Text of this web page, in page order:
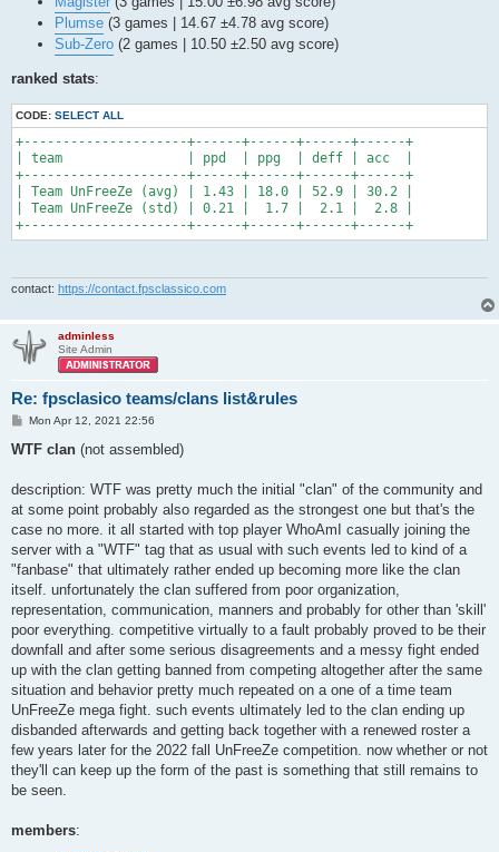
Plumse (3 games | 14.67 ±4.78 avg score)
Sub-Zero (2 games | 10.50 ±2.50 avg score)
ranked stats:
CODE: SELECT ALL
+---------------------+------+------+------+------+
| team                | ppd  | ppg  | deff | acc  |
+---------------------+------+------+------+------+
| Team UnFreeZe (avg) | 1.43 | 18.0 | 52.9 | 30.2 |
| Team UnFreeZe (std) | 0.21 |  1.7 |  2.1 |  2.8 |
+---------------------+------+------+------+------+
contact: https://contact.fpsclassico.com
adminless
Site Admin
Re: fpsclasico teams/clans list&rules
P
s
Mon Apr 12, 2021 22:56
WTF clan (not assembled)
description: WTF was pretty much the initial "clan" of the community and
at some point probably also regarded as the strongest one but that's the
case no more. it all started with top player WhoAmI casually joining the
server with a "WTF" tag that as usual with such events led to kind of a
"fanbase" that ultimately rather ended up becoming more like the clan
itself. unfortunately the clan suffered from poor organization,
representation, communication, manners and probably for other than 'skill'
poor everything. competitive virtually to a fault probably proved to be their
downfall and after some serious disagreements and a messy fight ended
up with the clan getting banned from competing altogether after the same
situation and behavior pretty much repeated on a one of a time team
UnFreeZe mega fight. such events ultimately led to the clan ending up
disbanded afterwards and getting back together with a renewed roster a
few years later for the 2022 fall UnFreeZe competition. now whether or not
they'll can keep up the form of the past is something that still remains to
be seen.
members: